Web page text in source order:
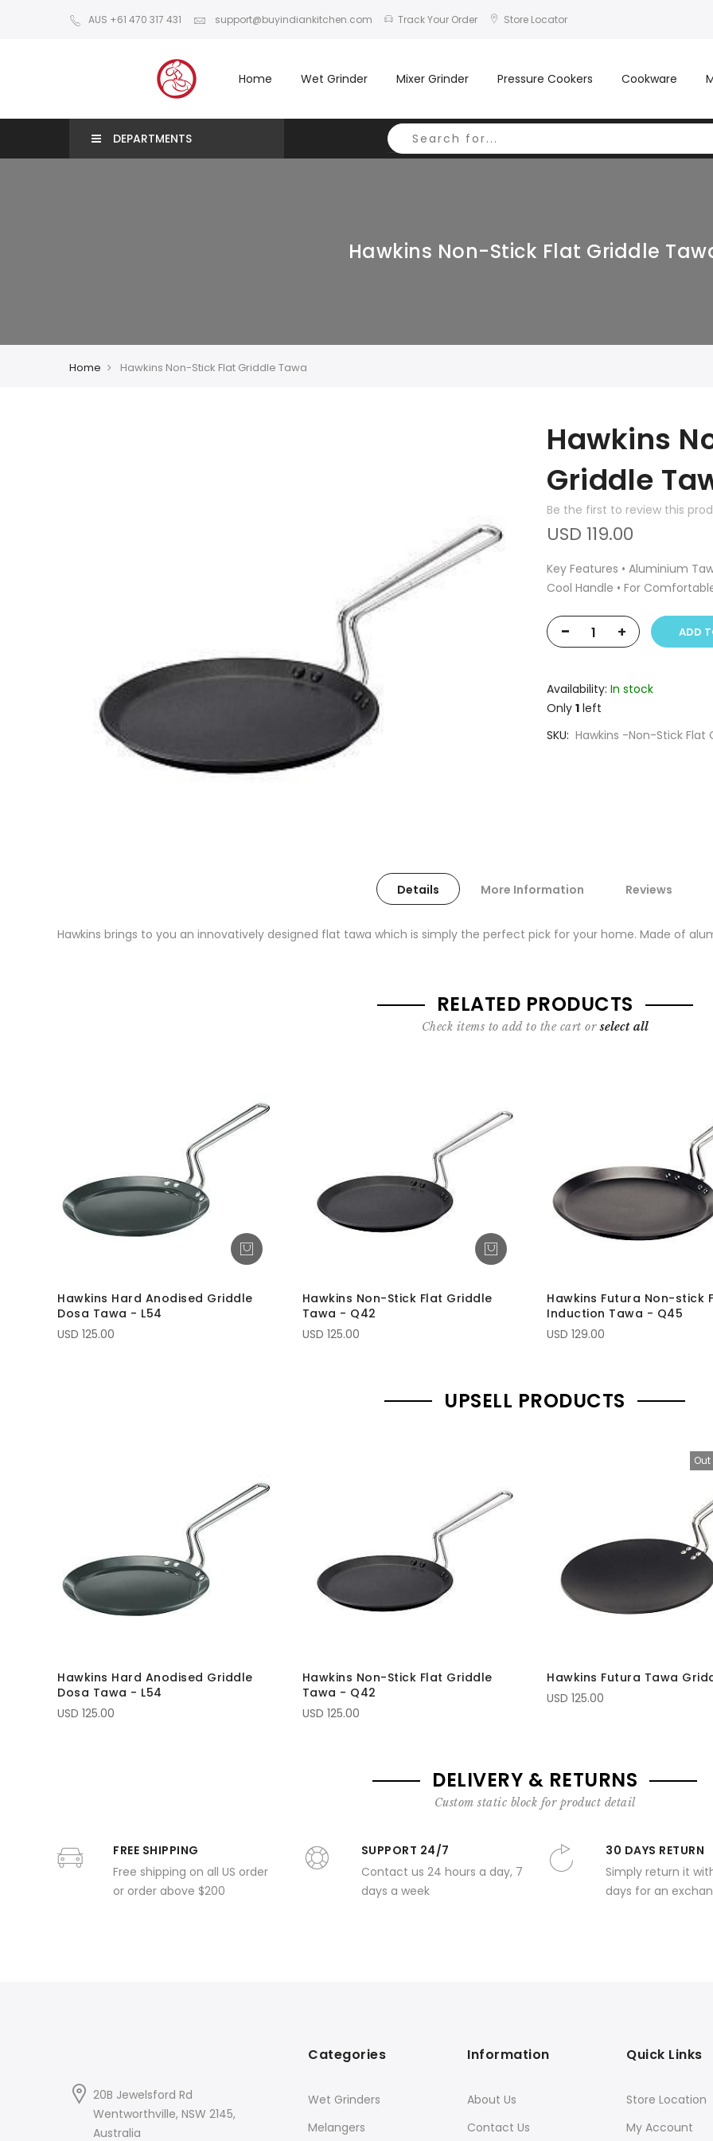
AUS +61 470 317 431 support@buyindiankitchen.com Track Your Order Store Locator
Home Wet Grinder Mixer Grinder Pressure Cookers Cookware
DEPARTMENTS
Hawkins Non-Stick Flat Griddle
Home Hawkins Non-Stick Flat Griddle Tawa
Hawkins
Griddle
Be the first to review this
USD 119.00
Key Features • Aluminium
Cool Handle • For
- + ADD
Availability: In stock
Only 1 left
SKU Hawkins -Non-Stick Flat
Details More Information Reviews
Hawkins brings to you an innovatively designed flat tawa which is simply the perfect pick for your home. Made of
RELATED PRODUCTS
Check items to add to the cart orselect all
Hawkins Hard Anodised Griddle
Dosa Tawa - L54
USD 125.00
Hawkins Non-Stick Flat Griddle
Tawa - Q42
USD 125.00
Hawkins Futura Non-stick
Induction Tawa - Q45
USD 129.00
UPSELL PRODUCTS
Hawkins Hard Anodised Griddle
Dosa Tawa - L54
USD 125.00
Hawkins Non-Stick Flat Griddle
Tawa - Q42
USD 125.00
Hawkins Futura Tawa
USD 125.00
DELIVERY & RETURNS
Custom static block for product detail
FREE SHIPPING
Free shipping on all US order
or order above $200
SUPPORT 24/7
Contact us 24 hours a day, 7
days a week
30 DAYS RETURN
Simply return it
days for an
20B Jewelsford Rd
Wentworthville, NSW 2145,
Australia
Categories
Wet Grinders
Melangers
Information
About Us
Contact Us
Quick Links
Store Location
My Account